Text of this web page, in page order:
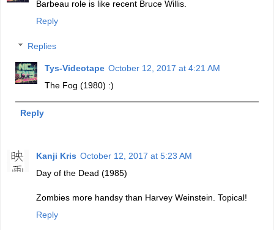
Barbeau role is like recent Bruce Willis.
Reply
Replies
Tys-Videotape October 12, 2017 at 4:21 AM
The Fog (1980) :)
Reply
Kanji Kris October 12, 2017 at 5:23 AM
Day of the Dead (1985)
Zombies more handsy than Harvey Weinstein. Topical!
Reply